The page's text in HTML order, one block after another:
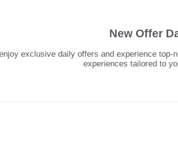
New Offer
exclusive daily offers and experience
experiences tailored to